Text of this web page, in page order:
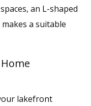
an L-shaped
a suitable
lakefront